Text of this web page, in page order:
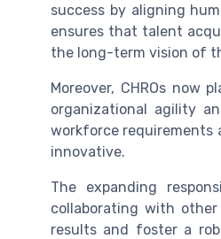
success by aligning
ensures that talent
the long-term vision of
Moreover, CHROs now
organizational agility
workforce requirements
innovative.
The expanding
collaborating with
results and foster a